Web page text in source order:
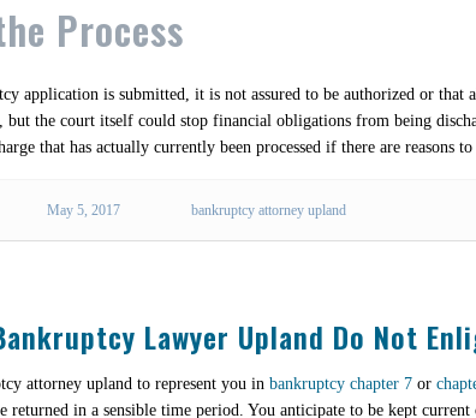
Process
application is submitted, it is not assured to be authorized or
but the court itself could stop financial obligations from being
that has actually currently been processed if there are reasons
May 5, 2017 bankruptcy attorney upland
Lawyer Upland Do Not
attorney upland to represent you in bankruptcy chapter 7 or
returned in a sensible time period. You anticipate to be kept